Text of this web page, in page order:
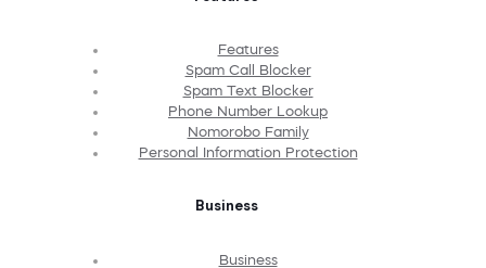
Features
Spam Call Blocker
Spam Text Blocker
Phone Number Lookup
Nomorobo Family
Personal Information Protection
Business
Business